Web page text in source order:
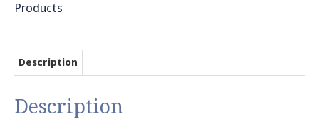
Products
Description
Description